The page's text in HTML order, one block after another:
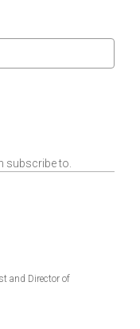
subscribe to.
and Director of